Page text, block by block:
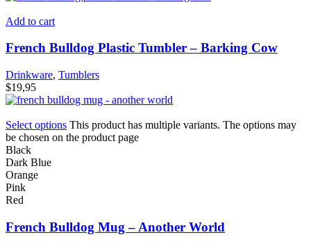
Add to cart
French Bulldog Plastic Tumbler – Barking Cow
Drinkware, Tumblers
$19,95
Select options This product has multiple variants. The options may
be chosen on the product page
Black
Dark Blue
Orange
Pink
Red
French Bulldog Mug – Another World